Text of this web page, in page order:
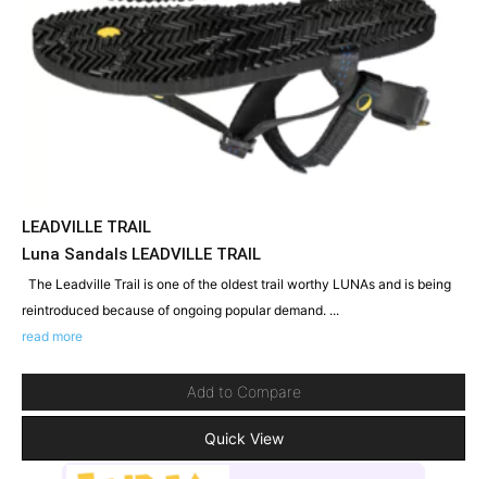
LEADVILLE TRAIL
Luna Sandals LEADVILLE TRAIL
The Leadville Trail is one of the oldest trail worthy LUNAs and is being
reintroduced because of ongoing popular demand. ...
read more
Add to Compare
Quick View